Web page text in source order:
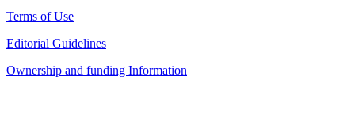
Terms of Use
Editorial Guidelines
Ownership and funding Information